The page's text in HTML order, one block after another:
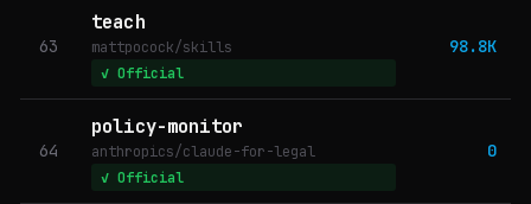
63
teach
mattpocock/skills
✓ Official
98.8K
64
policy-monitor
anthropics/claude-for-legal
✓ Official
0